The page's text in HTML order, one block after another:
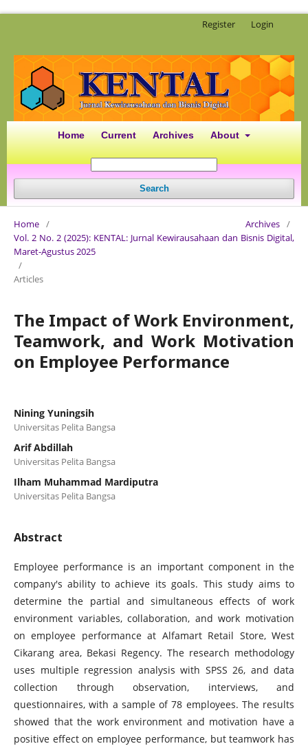
Home Current Archives About
Search
Register Login
Home / Archives /
Vol. 2 No. 2 (2025): KENTAL: Jurnal Kewirausahaan dan Bisnis Digital,
Maret-Agustus 2025
/
Articles
The Impact of Work Environment,
Teamwork, and Work Motivation
on Employee Performance
Nining Yuningsih
Universitas Pelita Bangsa
Arif Abdillah
Universitas Pelita Bangsa
Ilham Muhammad Mardiputra
Universitas Pelita Bangsa
Abstract
Employee performance is an important component in the
company's ability to achieve its goals. This study aims to
determine the partial and simultaneous effects of work
environment variables, collaboration, and work motivation
on employee performance at Alfamart Retail Store, West
Cikarang area, Bekasi Regency. The research methodology
uses multiple regression analysis with SPSS 26, and data
collection through observation, interviews, and
questionnaires, with a sample of 78 employees. The results
showed that the work environment and motivation have a
positive effect on employee performance, but teamwork has